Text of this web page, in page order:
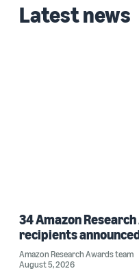
Latest news
34 Amazon
recipients
Amazon Research Awards team
August 5, 2026